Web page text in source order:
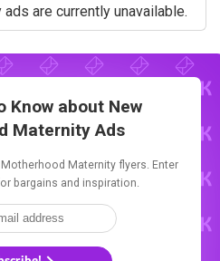
are currently unavailable.
Know about New
Maternity Ads
Maternity flyers. Enter
bargains and inspiration.